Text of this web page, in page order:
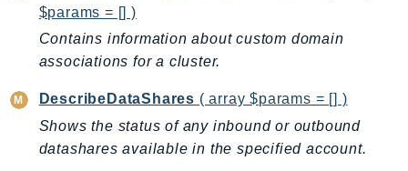
MarketplaceCatalog
MarketplaceCommerceAnalytics
MarketplaceDeployment
MarketplaceEntitlementService
MarketplaceMetering
$params = [] )
Contains information about custom domain
associations for a cluster.
DescribeDataShares ( array $params = [] )
Shows the status of any inbound or outbound
datashares available in the specified account.